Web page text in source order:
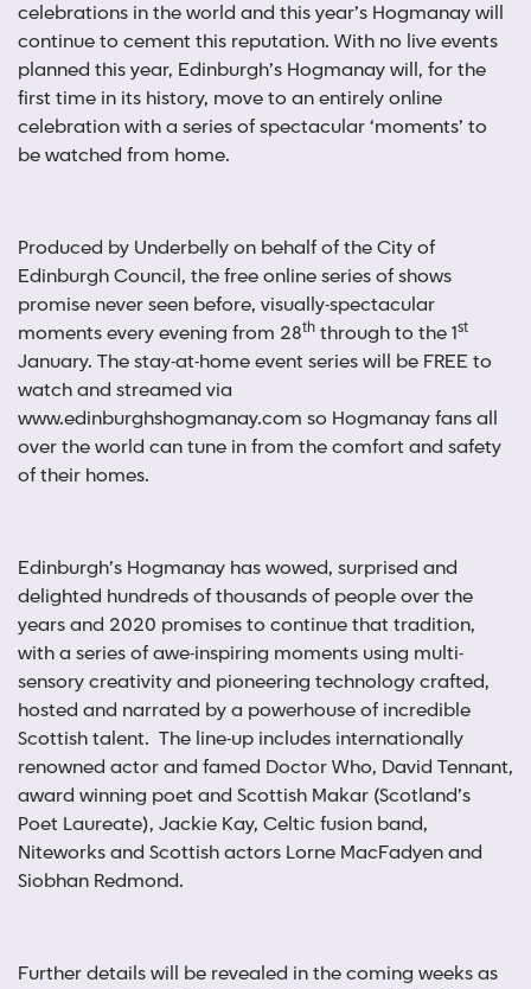
celebrations in the world and this year’s Hogmanay will
continue to cement this reputation. With no live events
planned this year, Edinburgh’s Hogmanay will, for the
first time in its history, move to an entirely online
celebration with a series of spectacular ‘moments’ to
be watched from home.
Produced by Underbelly on behalf of the City of
Edinburgh Council, the free online series of shows
promise never seen before, visually-spectacular
moments every evening from 28th through to the 1st
January. The stay-at-home event series will be FREE to
watch and streamed via
www.edinburghshogmanay.com so Hogmanay fans all
over the world can tune in from the comfort and safety
of their homes.
Edinburgh’s Hogmanay has wowed, surprised and
delighted hundreds of thousands of people over the
years and 2020 promises to continue that tradition,
with a series of awe-inspiring moments using multi-
sensory creativity and pioneering technology crafted,
hosted and narrated by a powerhouse of incredible
Scottish talent. The line-up includes internationally
renowned actor and famed Doctor Who, David Tennant,
award winning poet and Scottish Makar (Scotland’s
Poet Laureate), Jackie Kay, Celtic fusion band,
Niteworks and Scottish actors Lorne MacFadyen and
Siobhan Redmond.
Further details will be revealed in the coming weeks as